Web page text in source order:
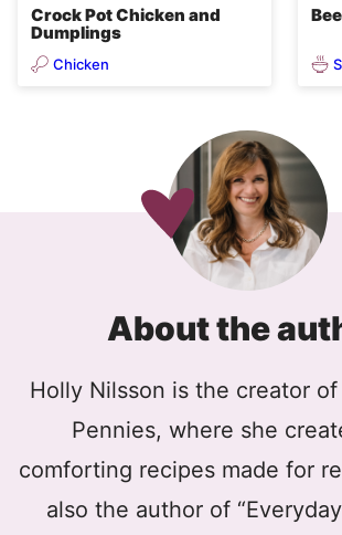
Crock Pot Chicken and
Dumplings
Chicken
About the
Holly Nilsson is the creator
Pennies, where she
comforting recipes made for
also the author of